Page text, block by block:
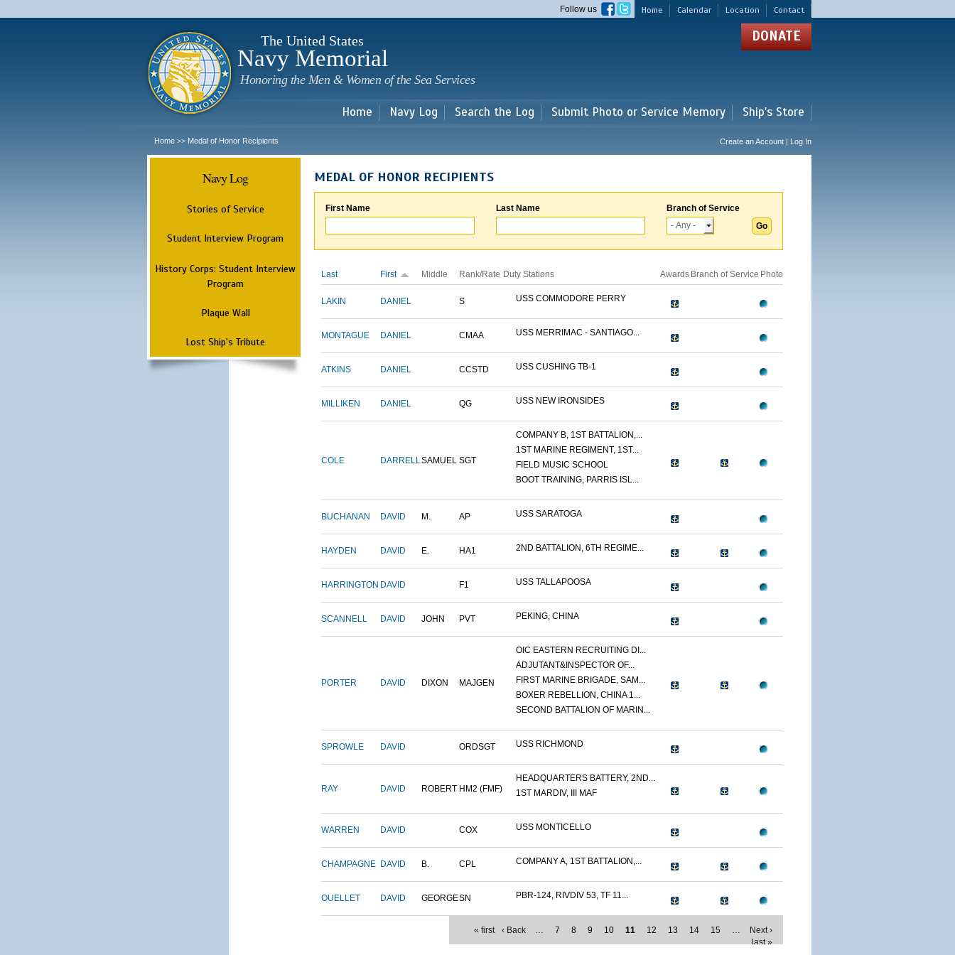
main
Home Calendar Location Contact
Follow us
The United States
Navy Memorial
Honoring the Men & Women of the Sea Services
DONATE
Home Navy Log Search the Log Submit Photo or Service Memory Ship's Store
Home >> Medal of Honor Recipients Create an Account | Log In
Navy Log
Stories of Service
Student Interview Program
History Corps: Student Interview
Program
Plaque Wall
Lost Ship's Tribute
MEDAL OF HONOR RECIPIENTS
First Name Last Name Branch of Service
Last First Middle Rank/Rate Duty Stations Awards Branch of Service Photo
LAKIN DANIEL S USS COMMODORE PERRY
MONTAGUE DANIEL CMAA USS MERRIMAC - SANTIAGO...
ATKINS DANIEL CCSTD USS CUSHING TB-1
MILLIKEN DANIEL QG USS NEW IRONSIDES
COLE DARRELLSAMUEL SGT
COMPANY B, 1ST BATTALION,...
1ST MARINE REGIMENT, 1ST...
FIELD MUSIC SCHOOL
BOOT TRAINING, PARRIS ISL...
BUCHANAN DAVID M. AP USS SARATOGA
HAYDEN DAVID E. HA1 2ND BATTALION, 6TH REGIME...
HARRINGTON DAVID F1 USS TALLAPOOSA
SCANNELL DAVID JOHN PVT PEKING, CHINA
PORTER DAVID DIXON MAJGEN
OIC EASTERN RECRUITING DI...
ADJUTANT&INSPECTOR OF...
FIRST MARINE BRIGADE, SAM...
BOXER REBELLION, CHINA 1...
SECOND BATTALION OF MARIN...
SPROWLE DAVID ORDSGT USS RICHMOND
RAY DAVID ROBERT HM2 (FMF)
HEADQUARTERS BATTERY, 2ND...
1ST MARDIV, III MAF
WARREN DAVID COX USS MONTICELLO
CHAMPAGNE DAVID B. CPL COMPANY A, 1ST BATTALION,...
OUELLET DAVID GEORGESN PBR-124, RIVDIV 53, TF 11...
« first ‹ Back … 7 8 9 10 11 12 13 14 15 …
Next ›
last »